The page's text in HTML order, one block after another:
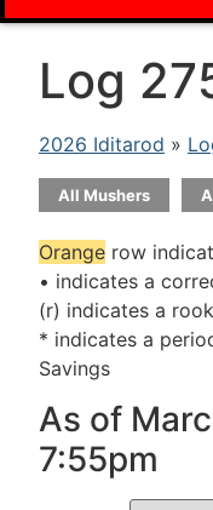
Log
2026 Iditarod »
All Mushers
Orange row
• indicates a
(r) indicates a
* indicates a
Savings
As of
7:55pm